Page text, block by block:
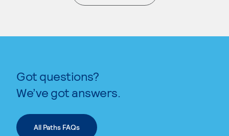
. External page
Got questions?
We’ve got answers.
All Paths FAQs